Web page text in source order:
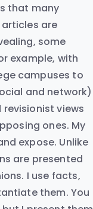
that many
are
some
example, with
campuses to
and network)
views
ones. My
expose. Unlike
are presented
I use facts,
them. You